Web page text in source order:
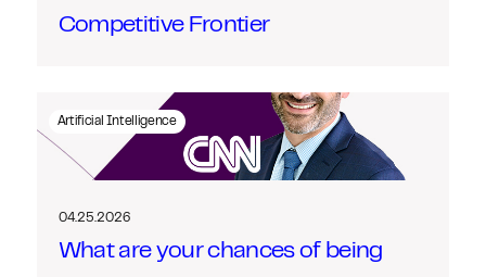
Competitive Frontier
Artificial Intelligence
04.25.2026
What are your chances of being